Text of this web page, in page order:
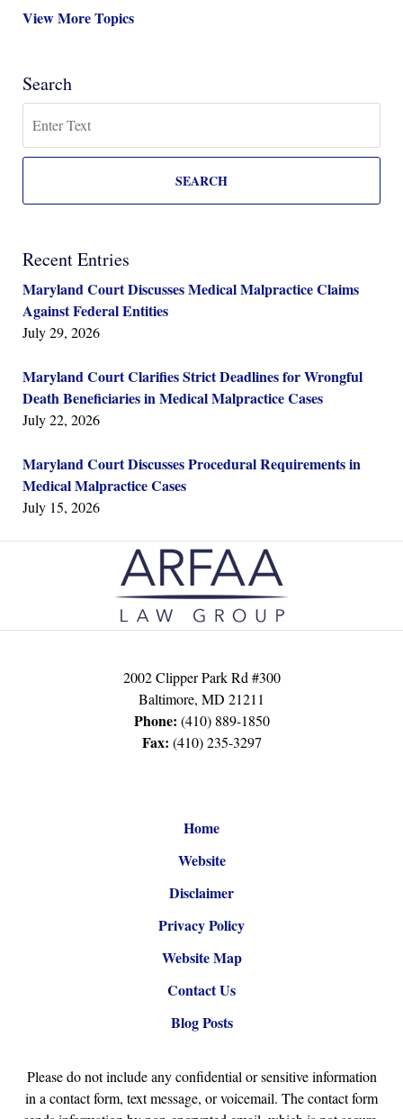
View More Topics
Search
SEARCH
Recent Entries
Maryland Court Discusses Medical Malpractice Claims
Against Federal Entities
July 29, 2026
Maryland Court Clarifies Strict Deadlines for Wrongful
Death Beneficiaries in Medical Malpractice Cases
July 22, 2026
Maryland Court Discusses Procedural Requirements in
Medical Malpractice Cases
July 15, 2026
Contact
Information
2002 Clipper Park Rd #300
Baltimore, MD 21211
Phone: (410) 889-1850
Fax: (410) 235-3297
Home
Website
Disclaimer
Privacy Policy
Website Map
Contact Us
Blog Posts
Please do not include any confidential or sensitive information
in a contact form, text message, or voicemail. The contact form